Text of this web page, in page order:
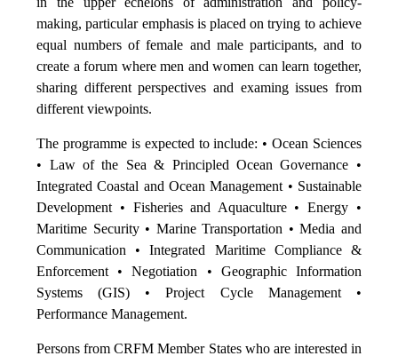
making, particular emphasis is placed on trying to achieve
equal numbers of female and male participants, and to
create a forum where men and women can learn together,
sharing different perspectives and examing issues from
different viewpoints.
The programme is expected to include: • Ocean Sciences
• Law of the Sea & Principled Ocean Governance •
Integrated Coastal and Ocean Management • Sustainable
Development • Fisheries and Aquaculture • Energy •
Maritime Security • Marine Transportation • Media and
Communication • Integrated Maritime Compliance &
Enforcement • Negotiation • Geographic Information
Systems (GIS) • Project Cycle Management •
Performance Management.
Persons from CRFM Member States who are interested in